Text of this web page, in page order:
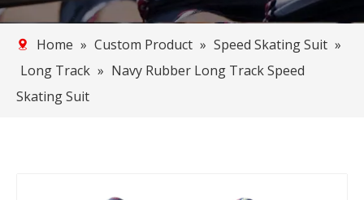
Home » Custom Product » Speed Skating Suit »
Long Track » Navy Rubber Long Track Speed
Skating Suit